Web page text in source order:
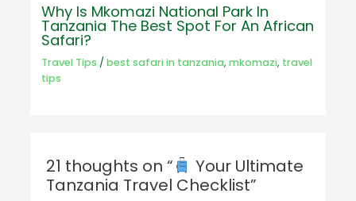
Why Is Mkomazi National Park In
Tanzania The Best Spot For An African
Safari?
Travel Tips /best safari in tanzania,mkomazi, travel
tips
21 thoughts on “
Your Ultimate
Tanzania Travel Checklist”